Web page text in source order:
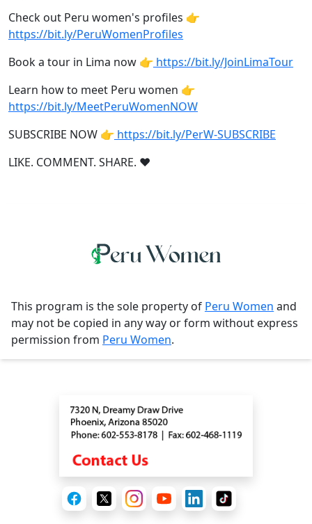
Check out Peru women's profiles 👉
https://bit.ly/PeruWomenProfiles
Book a tour in Lima now 👉 https://bit.ly/JoinLimaTour
Learn how to meet Peru women 👉
https://bit.ly/MeetPeruWomenNOW
SUBSCRIBE NOW 👉 https://bit.ly/PerW-SUBSCRIBE
LIKE. COMMENT. SHARE. ❤
This program is the sole property of Peru Women and
may not be copied in any way or form without express
permission from Peru Women.